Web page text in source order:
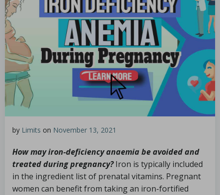
by Limits on November 13, 2021
How may iron-deficiency anaemia be avoided and
treated during pregnancy?Iron is typically included
in the ingredient list of prenatal vitamins. Pregnant
women can benefit from taking an iron-fortified